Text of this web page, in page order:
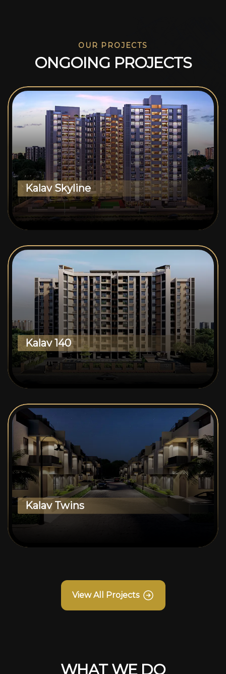
OUR PROJECTS
ONGOING PROJECTS
Kalav Skyline
Kalav 140
Kalav Twins
View All Projects
WHAT WE DO